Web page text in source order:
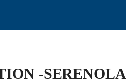
-SERENOLA